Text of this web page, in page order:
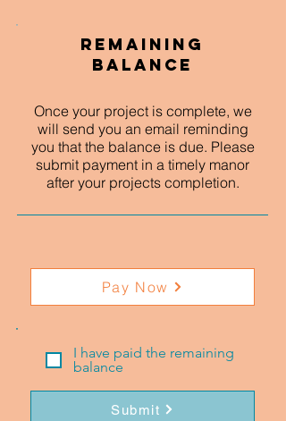
Remaining
Balance
Once your project is complete, we
will send you an email reminding
you that the balance is due. Please
submit payment in a timely manor
after your projects completion.
Pay Now
I have paid the remaining
balance
Submit